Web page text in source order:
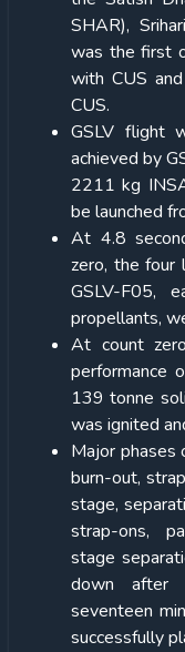
SHAR),
was the first
with CUS
CUS.
GSLV flight
achieved by
2211 kg
be launched
At 4.8
zero, the four
GSLV-F05,
propellants,
At count
performance
139 tonne
was ignited
Major
burn-out,
stage,
strap-ons,
stage
down after
seventeen
successfully